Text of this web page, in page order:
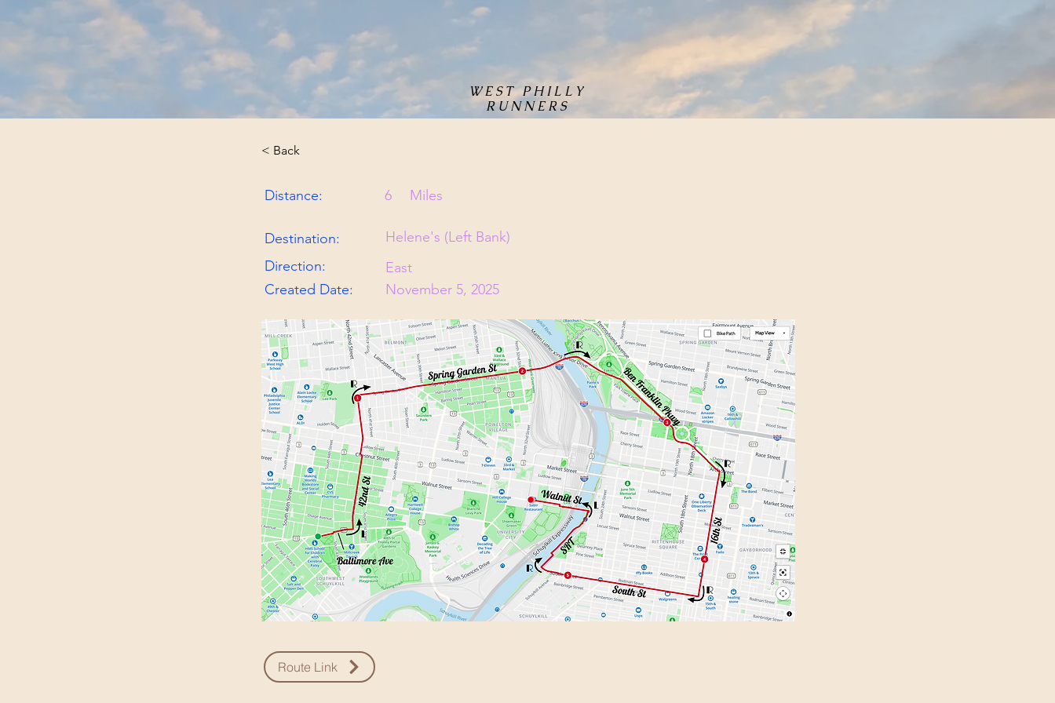
WEST PHILLY
RUNNERS
< Back
Distance:
Destination:
Direction:
Created Date:
6 Miles
Helene's (Left Bank)
East
November 5, 2025
Route Link